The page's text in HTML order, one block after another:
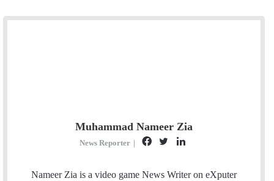
Muhammad Nameer Zia
News Reporter |
F
c
i
L
n
Nameer Zia is a video game News Writer on eXputer